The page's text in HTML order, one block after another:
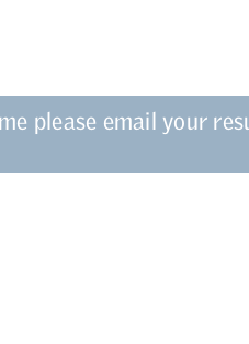
please email your